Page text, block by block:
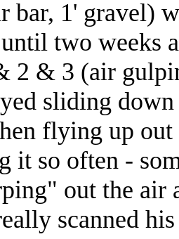
bar, 1' gravel)
two weeks
2 & 3 (air
sliding
flying up
it so often -
out the air
scanned